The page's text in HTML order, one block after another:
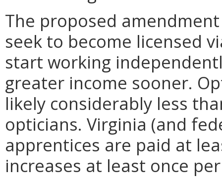
The proposed
seek to become licensed
start working
greater income sooner.
likely considerably less
opticians. Virginia (and
apprentices are paid at
increases at least once